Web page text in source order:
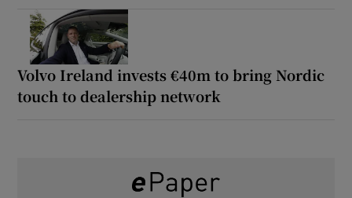
Volvo Ireland invests €40m to bring Nordic
touch to dealership network